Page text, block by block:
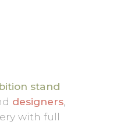
stand
designers,
with full